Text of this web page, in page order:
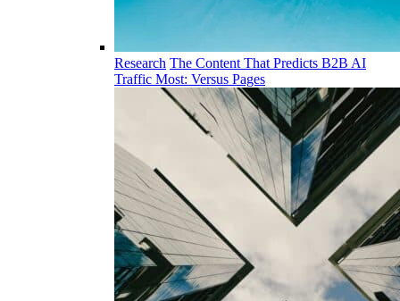
Research The Content That Predicts B2B AI
Traffic Most: Versus Pages